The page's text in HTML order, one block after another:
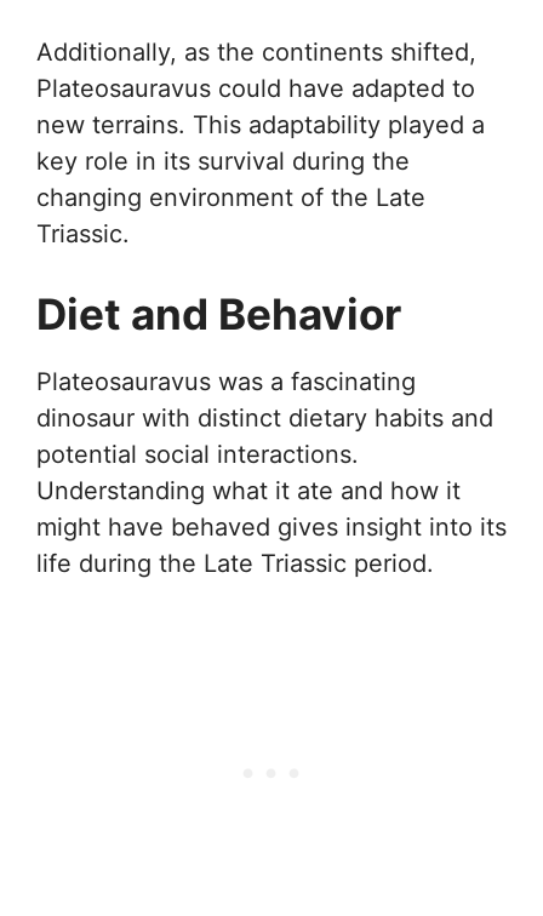
Additionally, as the continents shifted,
Plateosauravus could have adapted to
new terrains. This adaptability played a
key role in its survival during the
changing environment of the Late
Triassic.
Diet and Behavior
Plateosauravus was a fascinating
dinosaur with distinct dietary habits and
potential social interactions.
Understanding what it ate and how it
might have behaved gives insight into its
life during the Late Triassic period.